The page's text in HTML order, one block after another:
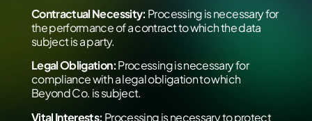
Contractual Necessity: Processing is necessary for
the performance of a contract to which the data
subject is a party.
Legal Obligation:Processing is necessary for
compliance with a legal obligation to which
Beyond Co. is subject.
Vital Interests: Processing is necessary to protect